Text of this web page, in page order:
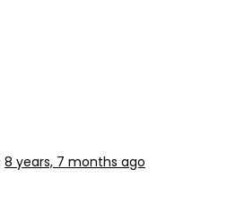
8 years, 7 months ago